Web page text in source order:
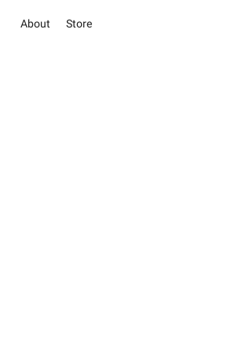
About Store